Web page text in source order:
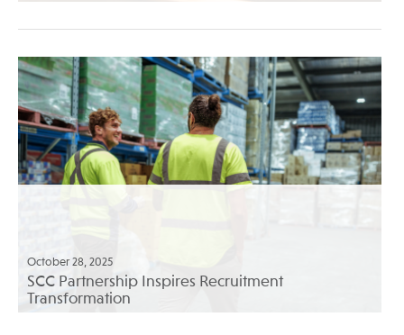
October 28, 2025
SCC Partnership Inspires Recruitment
Transformation